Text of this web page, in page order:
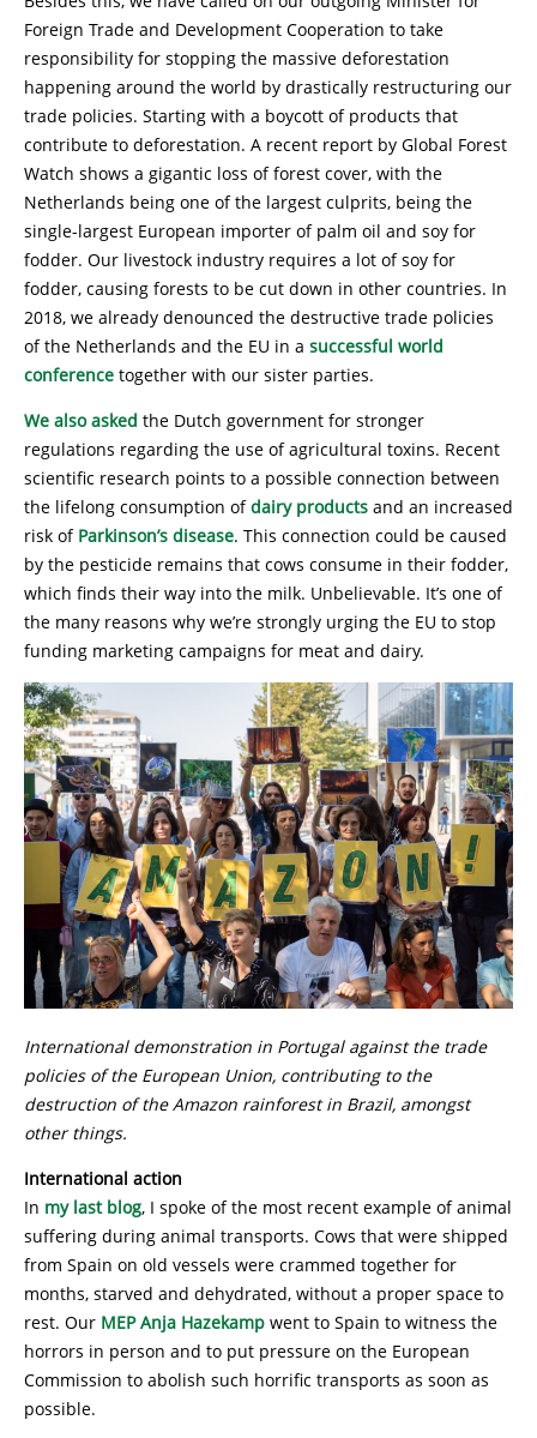
Foreign Trade and Development Cooperation to take
responsibility for stopping the massive deforestation
happening around the world by drastically restructuring our
trade policies. Starting with a boycott of products that
contribute to deforestation. A recent report by Global Forest
Watch shows a gigantic loss of forest cover, with the
Netherlands being one of the largest culprits, being the
single-largest European importer of palm oil and soy for
fodder. Our livestock industry requires a lot of soy for
fodder, causing forests to be cut down in other countries. In
2018, we already denounced the destructive trade policies
of the Netherlands and the EU in a successful world
conference together with our sister parties.
We also asked the Dutch government for stronger
regulations regarding the use of agricultural toxins. Recent
scientific research points to a possible connection between
the lifelong consumption ofdairy products and an increased
risk of Parkinson’s disease. This connection could be caused
by the pesticide remains that cows consume in their fodder,
which finds their way into the milk. Unbelievable. It’s one of
the many reasons why we’re strongly urging the EU to stop
funding marketing campaigns for meat and dairy.
International demonstration in Portugal against the trade
policies of the European Union, contributing to the
destruction of the Amazon rainforest in Brazil, amongst
other things.
International action
In my last blog, I spoke of the most recent example of animal
suffering during animal transports. Cows that were shipped
from Spain on old vessels were crammed together for
months, starved and dehydrated, without a proper space to
rest. Our MEP Anja Hazekamp went to Spain to witness the
horrors in person and to put pressure on the European
Commission to abolish such horrific transports as soon as
possible.